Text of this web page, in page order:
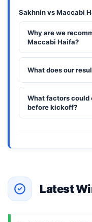
Sakhnin vs Maccabi
Why are we
Maccabi Haifa?
What does our
What factors could
before kickoff?
Latest